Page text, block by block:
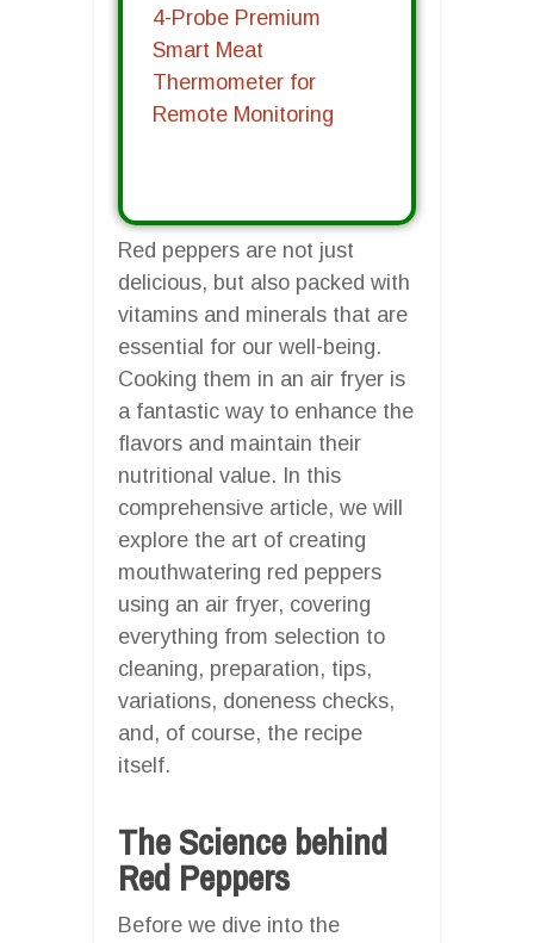
4-Probe Premium
Smart Meat
Thermometer for
Remote Monitoring
Red peppers are not just
delicious, but also packed with
vitamins and minerals that are
essential for our well-being.
Cooking them in an air fryer is
a fantastic way to enhance the
flavors and maintain their
nutritional value. In this
comprehensive article, we will
explore the art of creating
mouthwatering red peppers
using an air fryer, covering
everything from selection to
cleaning, preparation, tips,
variations, doneness checks,
and, of course, the recipe
itself.
The Science behind
Red Peppers
Before we dive into the